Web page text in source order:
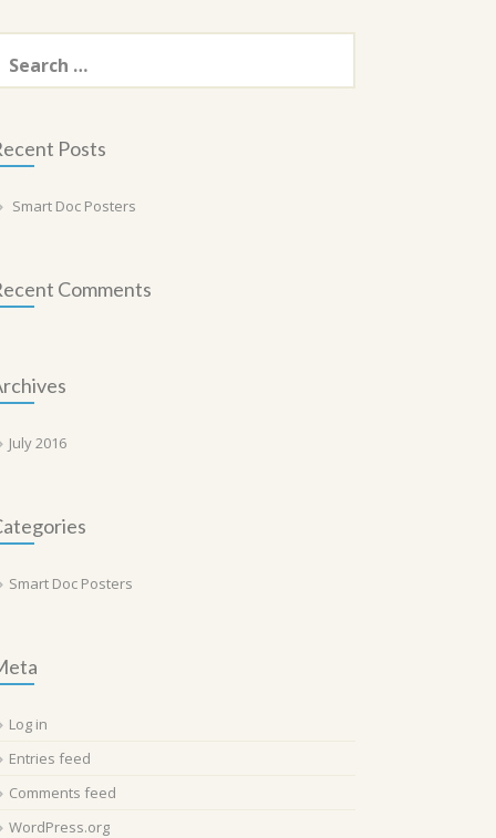
Posts
Smart Doc Posters
Comments
July 2016
Smart Doc Posters
Log in
Entries feed
Comments feed
WordPress.org